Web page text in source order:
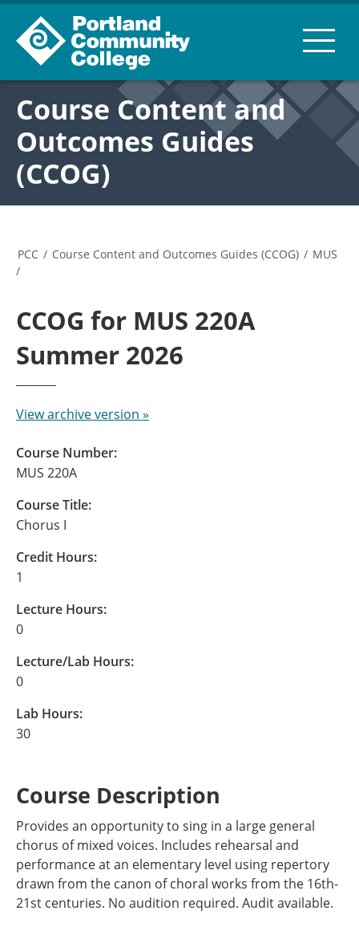
Course Content and
Outcomes Guides
(CCOG)
PCC / Course Content and Outcomes Guides (CCOG) / MUS
/
CCOG for MUS 220A
Summer 2026
View archive version »
Course Number:
MUS 220A
Course Title:
Chorus I
Credit Hours:
1
Lecture Hours:
0
Lecture/Lab Hours:
0
Lab Hours:
30
Course Description
Provides an opportunity to sing in a large general
chorus of mixed voices. Includes rehearsal and
performance at an elementary level using repertory
drawn from the canon of choral works from the 16th-
21st centuries. No audition required. Audit available.